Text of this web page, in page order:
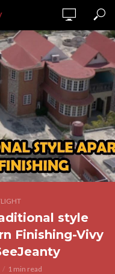
style
Finishing-Vivy
1 min read